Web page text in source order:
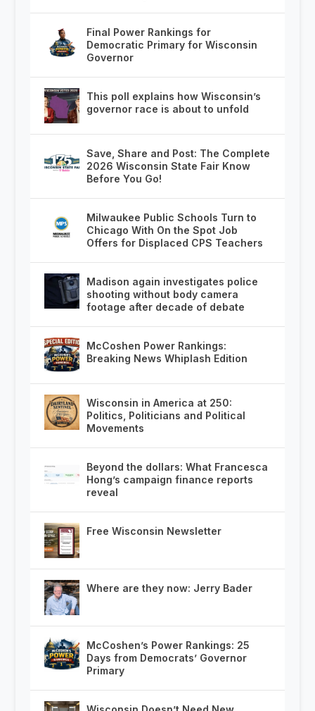
Final Power Rankings for
Democratic Primary for Wisconsin
Governor
This poll explains how Wisconsin’s
governor race is about to unfold
Save, Share and Post: The Complete
2026 Wisconsin State Fair Know
Before You Go!
Milwaukee Public Schools Turn to
Chicago With On the Spot Job
Offers for Displaced CPS Teachers
Madison again investigates police
shooting without body camera
footage after decade of debate
McCoshen Power Rankings:
Breaking News Whiplash Edition
Wisconsin in America at 250:
Politics, Politicians and Political
Movements
Beyond the dollars: What Francesca
Hong’s campaign finance reports
reveal
Free Wisconsin Newsletter
Where are they now: Jerry Bader
McCoshen’s Power Rankings: 25
Days from Democrats’ Governor
Primary